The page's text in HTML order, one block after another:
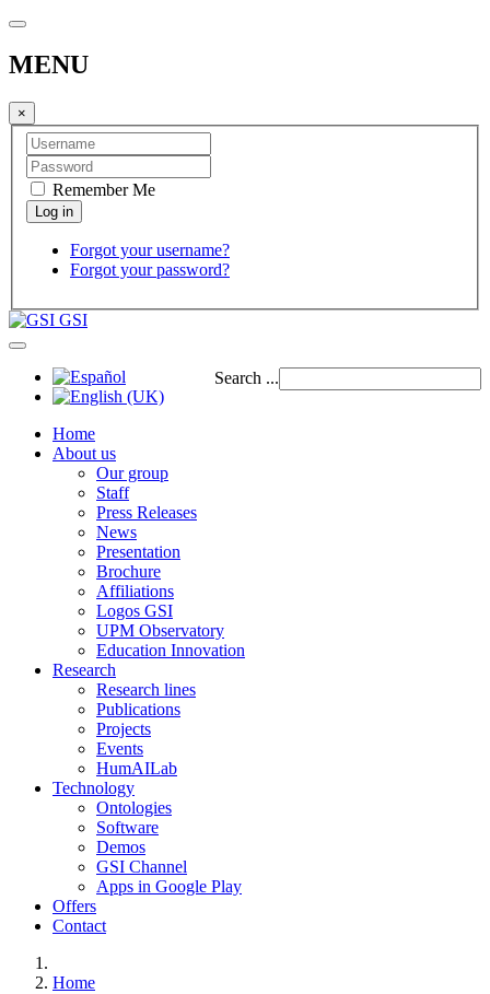
MENU
×
Remember Me
Forgot your username?
Forgot your password?
GSI
Search ...
Home
About us
Our group
Staff
Press Releases
News
Presentation
Brochure
Affiliations
Logos GSI
UPM Observatory
Education Innovation
Research
Research lines
Publications
Projects
Events
HumAILab
Technology
Ontologies
Software
Demos
GSI Channel
Apps in Google Play
Offers
Contact
Home